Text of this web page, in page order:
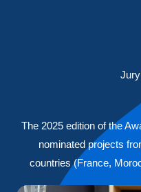
The 2025 edition of the
nominated projects
countries (France,